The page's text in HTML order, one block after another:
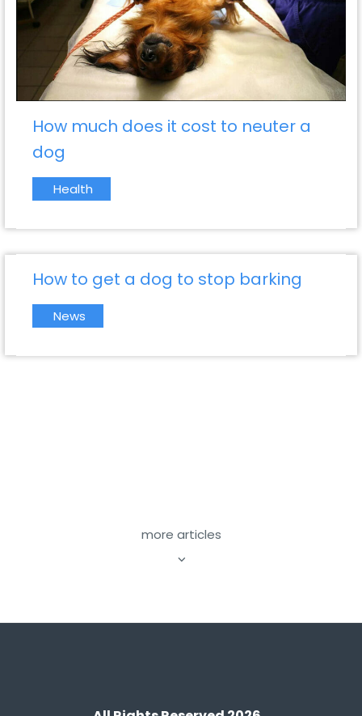
How much does it cost to neuter a
dog
Health
How to get a dog to stop barking
News
more articles